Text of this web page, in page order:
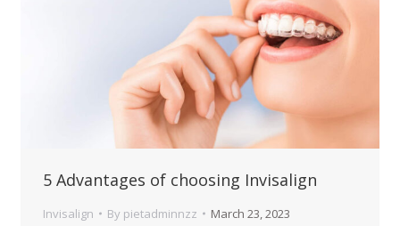
5 Advantages of choosing Invisalign
Invisalign By pietadminnzz March 23, 2023